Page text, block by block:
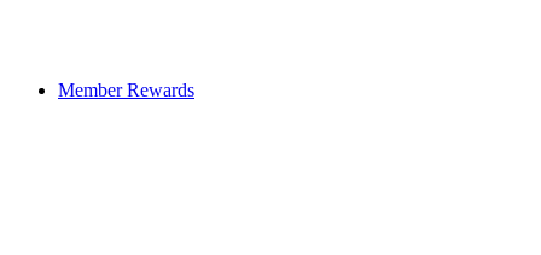
Member Rewards